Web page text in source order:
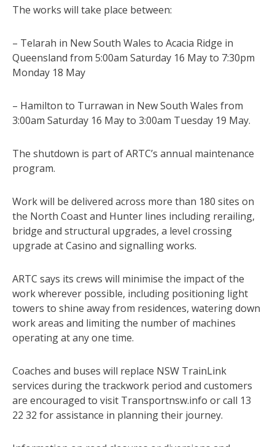
The works will take place between:
– Telarah in New South Wales to Acacia Ridge in
Queensland from 5:00am Saturday 16 May to 7:30pm
Monday 18 May
– Hamilton to Turrawan in New South Wales from
3:00am Saturday 16 May to 3:00am Tuesday 19 May.
The shutdown is part of ARTC’s annual maintenance
program.
Work will be delivered across more than 180 sites on
the North Coast and Hunter lines including rerailing,
bridge and structural upgrades, a level crossing
upgrade at Casino and signalling works.
ARTC says its crews will minimise the impact of the
work wherever possible, including positioning light
towers to shine away from residences, watering down
work areas and limiting the number of machines
operating at any one time.
Coaches and buses will replace NSW TrainLink
services during the trackwork period and customers
are encouraged to visit Transportnsw.info or call 13
22 32 for assistance in planning their journey.